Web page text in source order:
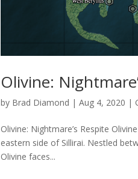
Olivine:
by Brad Diamond |Aug 4, 2020 |
Olivine: Nightmare’s Respite
eastern side of Sillirai. Nestled
Olivine faces...